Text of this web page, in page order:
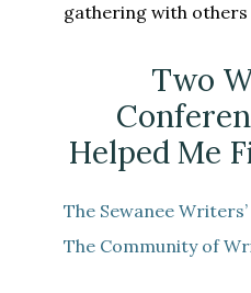
gathering with
Two
Helped Me
The Sewanee
The Community of